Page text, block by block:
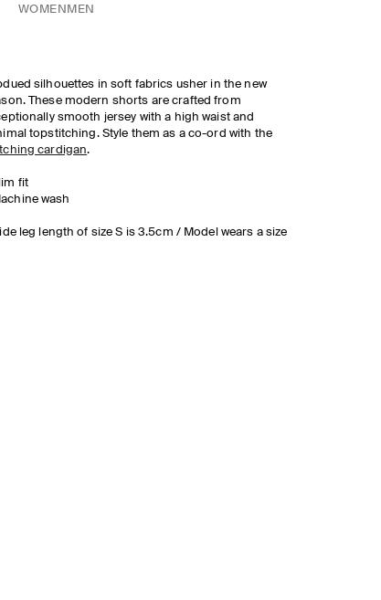
WOMEN MEN
silhouettes in soft fabrics usher in the new
These modern shorts are crafted from
smooth jersey with a high waist and
topstitching. Style them as a co-ord with the
cardigan.
fit
wash
leg length of size S is 3.5cm / Model wears a size